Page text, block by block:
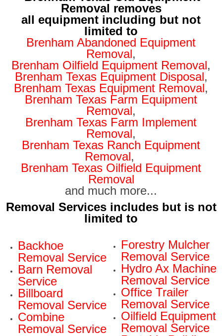
Removal removes
all equipment including but not
limited to
Brenham Abandoned Equipment
Removal,
Brenham Oilfield Equipment Removal,
Brenham Texas Equipment Disposal,
Brenham Texas Equipment Removal,
Brenham Texas Farm Equipment
Removal,
Brenham Texas Farm Implement
Removal,
Brenham Texas Ranch Equipment
Removal,
Brenham Texas Oilfield Equipment
Removal
and much more...
Removal Services includes but is not
limited to
Backhoe
Removal Service
Barn Removal
Service
Billboard
Removal Service
Combine
Removal Service
Forestry Mulcher
Removal Service
Hydro Ax Machine
Removal Service
Office Trailer
Removal Service
Oilfield Equipment
Removal Service